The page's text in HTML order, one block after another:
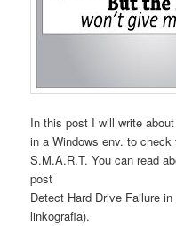
In this post I will write
in a Windows env. to
S.M.A.R.T. You can read
post
Detect Hard Drive Failure
linkografia).